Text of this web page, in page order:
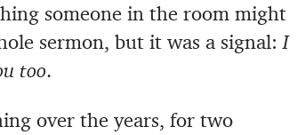
someone in the room might
sermon, but it was a signal:I
too.
over the years, for two